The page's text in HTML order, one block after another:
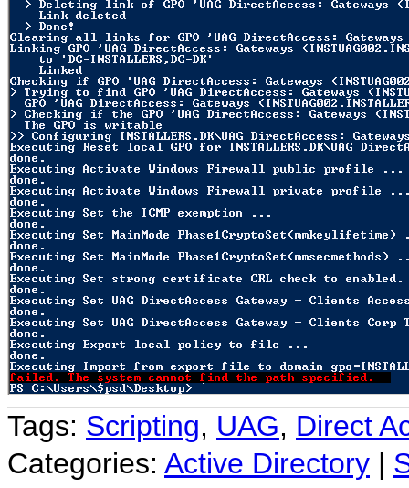
Tags: Scripting, UAG, Direct
Categories: Active Directory |